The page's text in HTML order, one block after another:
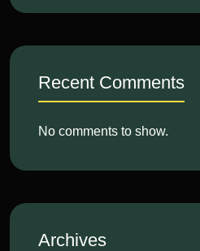
Recent Comments
No comments to show.
Archives